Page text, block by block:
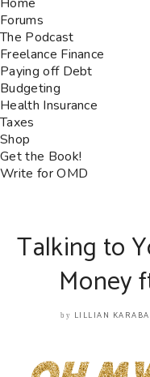
Forums
The Podcast
Freelance Finance
Paying off Debt
Budgeting
Health Insurance
Taxes
Shop
Get the Book!
Write for OMD
Talking to
Money
by LILLIAN